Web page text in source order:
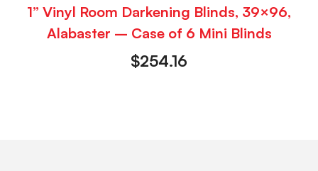
1” Vinyl Room Darkening Blinds, 39×96,
Alabaster – Case of 6 Mini Blinds
$254.16